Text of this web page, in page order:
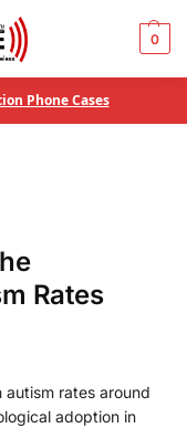
0
Phone Cases
Rates
autism rates around
adoption in